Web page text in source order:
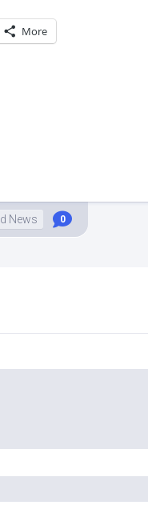
More
News 0